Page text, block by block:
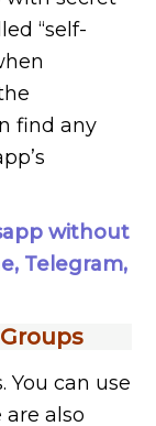
“self-
find any
without
Telegram,
You can use
are also